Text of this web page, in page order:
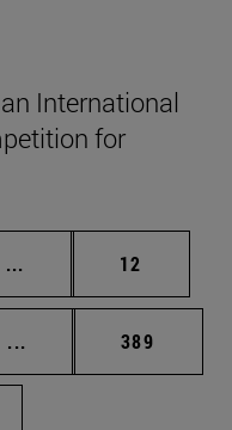
International
for
... Intermediate pages
Page
12
... Intermediate pages
Page
389